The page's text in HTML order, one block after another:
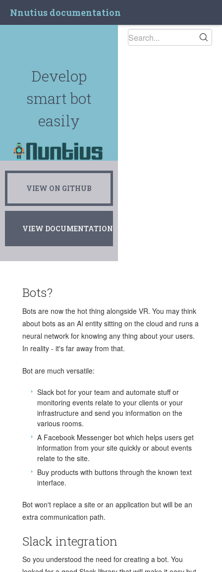
Nnutius documentation
Develop
smart bot
easily
VIEW ON GITHUB
VIEW DOCUMENTATION
Bots?
Bots are now the hot thing alongside VR. You may think
about bots as an AI entity sitting on the cloud and runs a
neural network for knowing any thing about your users.
In reality - it's far away from that.
Bot are much versatile:
Slack bot for your team and automate stuff or
monitoring events relate to your clients or your
infrastructure and send you information on the
various rooms.
A Facebook Messenger bot which helps users get
information from your site quickly or about events
relate to the site.
Buy products with buttons through the known text
interface.
Bot won't replace a site or an application but will be an
extra communication path.
Slack integration
So you understood the need for creating a bot. You